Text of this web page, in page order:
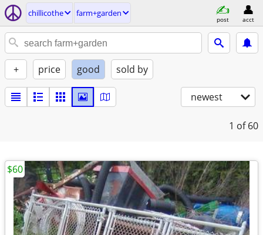
chillicothe farm+garden
post acct
+ price good sold by
newest
1 of 60
$60